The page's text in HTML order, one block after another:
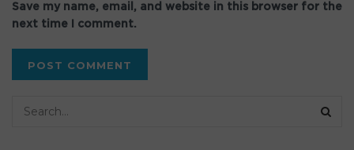
Save my name, email, and website in this browser for the
next time I comment.